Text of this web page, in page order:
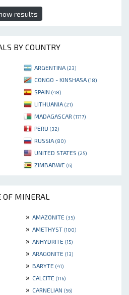
results
BY COUNTRY
ARGENTINA (23)
CONGO - KINSHASA (18)
SPAIN (48)
LITHUANIA (21)
MADAGASCAR (1717)
PERU (32)
RUSSIA (80)
UNITED STATES (25)
ZIMBABWE (6)
OF MINERAL
» AMAZONITE (35)
» AMETHYST (100)
» ANHYDRITE (15)
» ARAGONITE (13)
» BARYTE (41)
» CALCITE (116)
» CARNELIAN (56)